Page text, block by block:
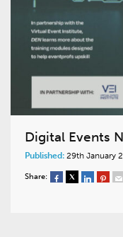
Digital Events
Published: 29th January
Share: